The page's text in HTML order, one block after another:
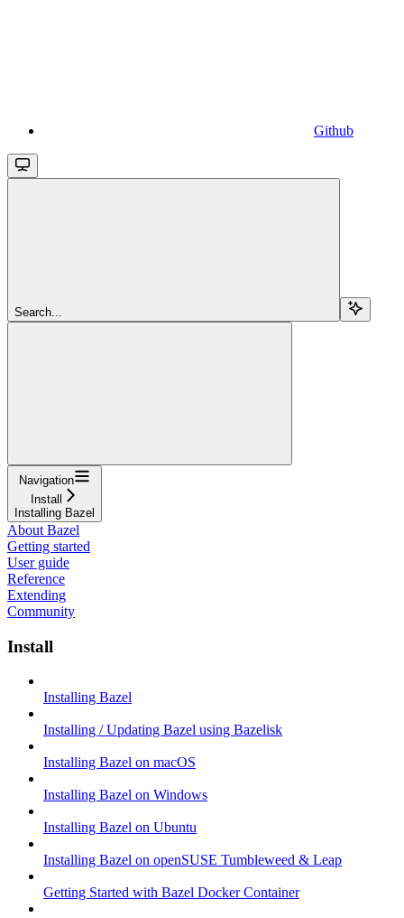
Github
Search...
Navigation
Install
Installing Bazel
About Bazel
Getting started
User guide
Reference
Extending
Community
Install
Installing Bazel
Installing / Updating Bazel using Bazelisk
Installing Bazel on macOS
Installing Bazel on Windows
Installing Bazel on Ubuntu
Installing Bazel on openSUSE Tumbleweed & Leap
Getting Started with Bazel Docker Container